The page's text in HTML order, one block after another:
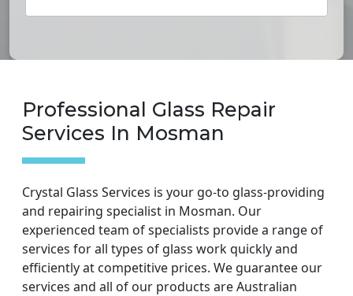
Professional Glass Repair
Services In Mosman
Crystal Glass Services is your go-to glass-providing
and repairing specialist in Mosman. Our
experienced team of specialists provide a range of
services for all types of glass work quickly and
efficiently at competitive prices. We guarantee our
services and all of our products are Australian